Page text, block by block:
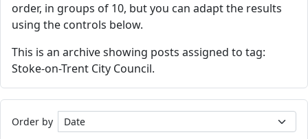
order, in groups of 10, but you can adapt the results
using the controls below.
This is an archive showing posts assigned to tag:
Stoke-on-Trent City Council.
Order by